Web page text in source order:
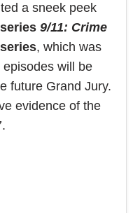
a sneek peek
9/11: Crime
, which was
will be
future Grand Jury.
evidence of the